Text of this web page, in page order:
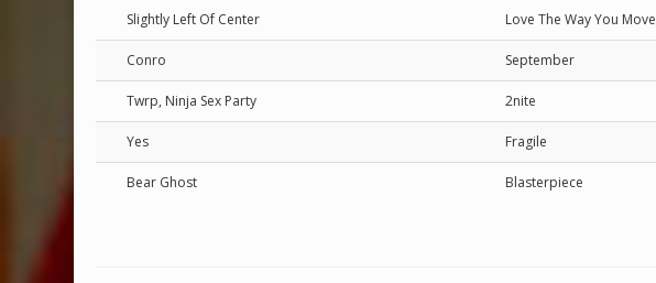
Slightly Left Of Center Love The Way You Move
Conro September
Twrp, Ninja Sex Party 2nite
Yes Fragile
Bear Ghost Blasterpiece